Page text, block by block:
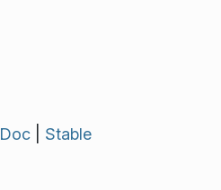
Doc| Stable